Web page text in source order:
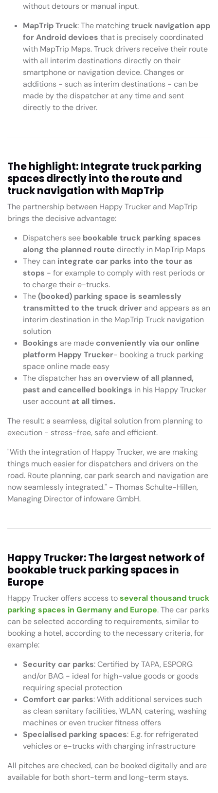
without detours or manual input.
MapTrip Truck: The matchingtruck navigation app
for Android devices that is precisely coordinated
with MapTrip Maps. Truck drivers receive their route
with all interim destinations directly on their
smartphone or navigation device. Changes or
additions - such as interim destinations - can be
made by the dispatcher at any time and sent
directly to the driver.
The highlight: Integrate truck parking
spaces directly into the route and
truck navigation with MapTrip
The partnership between Happy Trucker and MapTrip
brings the decisive advantage:
Dispatchers see bookable truck parking spaces
along the planned route directly in MapTrip Maps
They can integrate car parks into the tour as
stops - for example to comply with rest periods or
to charge their e-trucks.
The(booked) parking space is seamlessly
transmitted to the truck driver and appears as an
interim destination in the MapTrip Truck navigation
solution
Bookings are made conveniently via our online
platform Happy Trucker- booking a truck parking
space online made easy
The dispatcher has an overview of all planned,
past and cancelled bookings in his Happy Trucker
user account at all times.
The result: a seamless, digital solution from planning to
execution - stress-free, safe and efficient.
"With the integration of Happy Trucker, we are making
things much easier for dispatchers and drivers on the
road. Route planning, car park search and navigation are
now seamlessly integrated." - Thomas Schulte-Hillen,
Managing Director of infoware GmbH.
Happy Trucker: The largest network of
bookable truck parking spaces in
Europe
Happy Trucker offers access toseveral thousand truck
parking spaces in Germany and Europe. The car parks
can be selected according to requirements, similar to
booking a hotel, according to the necessary criteria, for
example:
Security car parks: Certified by TAPA, ESPORG
and/or BAG - ideal for high-value goods or goods
requiring special protection
Comfort car parks: With additional services such
as clean sanitary facilities, WLAN, catering, washing
machines or even trucker fitness offers
Specialised parking spaces: E.g. for refrigerated
vehicles or e-trucks with charging infrastructure
All pitches are checked, can be booked digitally and are
available for both short-term and long-term stays.